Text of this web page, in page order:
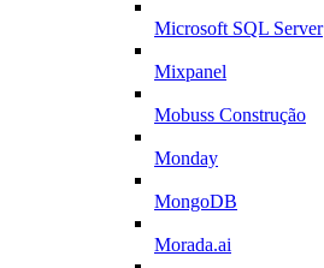
Microsoft SQL Server
Mixpanel
Mobuss Construção
Monday
MongoDB
Morada.ai